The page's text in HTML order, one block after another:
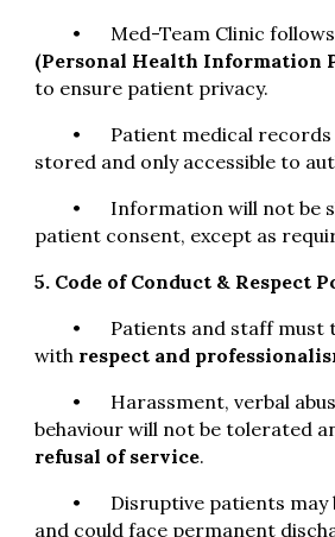
•
Med-Team Clinic follows
(Personal Health Information
to ensure patient privacy.
•
Patient medical
stored and only accessible to
•
Information will not be
patient consent, except as
5. Code of Conduct & Respect
•
Patients and staff must
with respect and
•
Harassment, verbal
behaviour will not be tolerated
refusal of service.
•
Disruptive patients may
and could face permanent